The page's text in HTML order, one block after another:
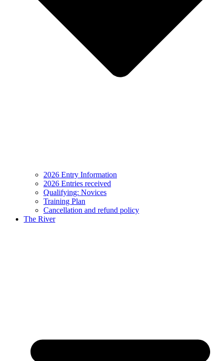
2026 Entry Information
2026 Entries received
Qualifying: Novices
Training Plan
Cancellation and refund policy
The River